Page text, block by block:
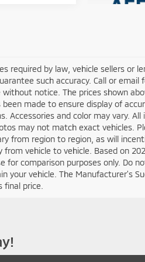
required by law, vehicle sellers or
such accuracy. Call or email
notice. The prices shown
made to ensure display of
and color may vary.
may not match exact vehicles.
from region to region, as will
vehicle to vehicle. Based on
for comparison purposes only. Do
your vehicle. The Manufacturer's
price.